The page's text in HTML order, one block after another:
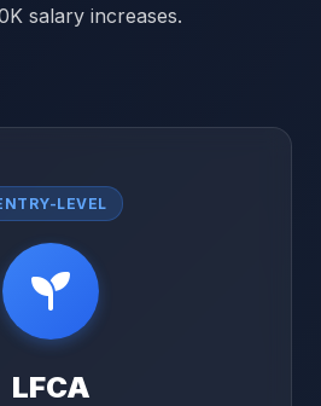
salary increases.
LEVEL
LFCA